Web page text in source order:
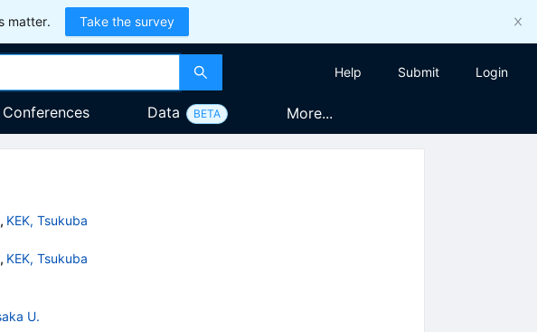
matter. Take the survey
Help Submit Login
Conferences Data BETA More...
, KEK, Tsukuba
, KEK, Tsukuba
U.